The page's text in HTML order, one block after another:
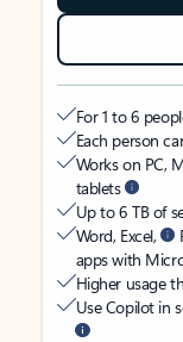
For 1 to 6
Each person
Works on PC,
tablets
Up to 6 TB of
Word, Excel,
apps with
Higher usage
Use Copilot in